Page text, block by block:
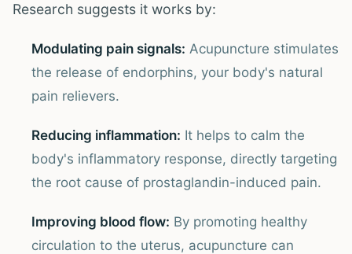
Research suggests it works by:
Modulating pain signals: Acupuncture stimulates
the release of endorphins, your body's natural
pain relievers.
Reducing inflammation: It helps to calm the
body's inflammatory response, directly targeting
the root cause of prostaglandin-induced pain.
Improving blood flow: By promoting healthy
circulation to the uterus, acupuncture can